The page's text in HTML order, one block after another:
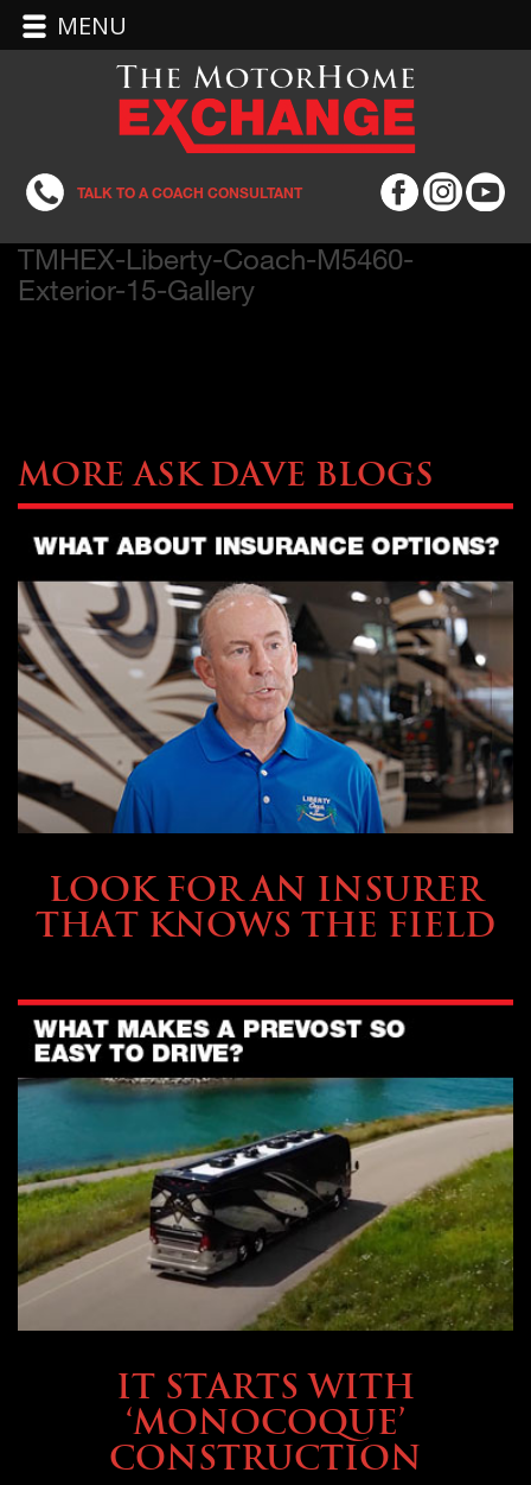
TALK TO A COACH CONSULTANT
TMHEX-Liberty-Coach-M5460-
Exterior-15-Gallery
More Ask Dave Blogs
LOOK FOR AN INSURER
THAT KNOWS THE FIELD
IT STARTS WITH
‘MONOCOQUE’
CONSTRUCTION
MENU